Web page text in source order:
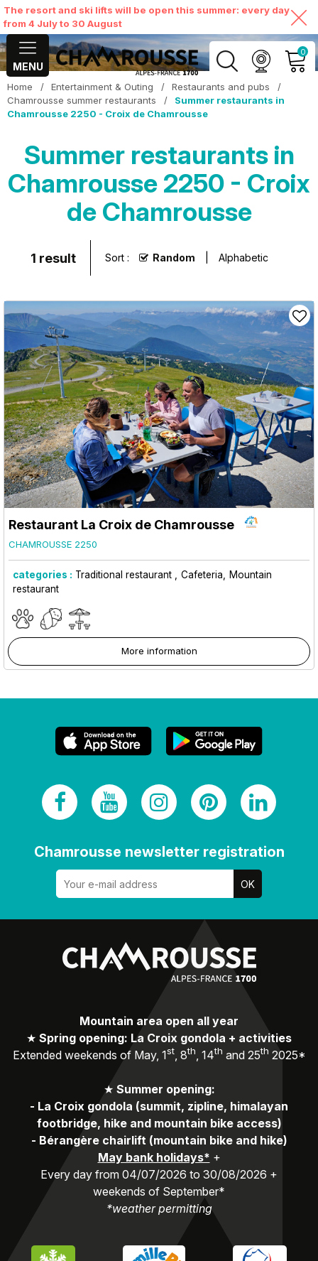
The resort and ski lifts will be open this summer: every day
from 4 July to 30 August
MENU
0
MY ACCOUNT
Home / Entertainment & Outing / Restaurants and pubs
/
Chamrousse summer restaurants
/
Summer restaurants in
Chamrousse 2250 - Croix de Chamrousse
Summer restaurants in
Chamrousse 2250 - Croix
de Chamrousse
1 result Sort : Random Alphabetic
Restaurant La Croix de Chamrousse
CHAMROUSSE 2250
categories : Traditional restaurant Cafeteria
Mountain
restaurant
More information
Chamrousse newsletter registration
Mountain area open all year
★ Spring opening: La Croix gondola + activities
Extended weekends of May, 1st, 8th, 14th and 25th 2025*
★ Summer opening:
- La Croix gondola (summit, zipline, himalayan
footbridge, hike and mountain bike access)
- Bérangère chairlift (mountain bike and hike)
May bank holidays* +
Every day from 04/07/2026 to 30/08/2026 +
weekends of September*
*weather permitting